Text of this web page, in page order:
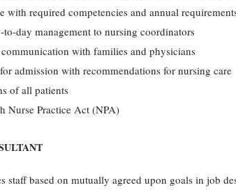
with required competencies and annual
to-day management to nursing coordinators
with families and physicians
admission with recommendations for nursing care
of all patients
Nurse Practice Act (NPA)
staff based on mutually agreed upon goals in job